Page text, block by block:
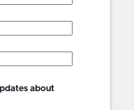
about